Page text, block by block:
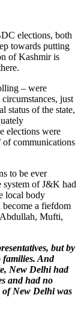
elections, both
towards putting
of Kashmir is
– were
just
status of the state,
elections were
communications
to be ever
of J&K had
local body
become a fiefdom
Mufti,
but by
families. And
New Delhi had
and had no
of New Delhi was